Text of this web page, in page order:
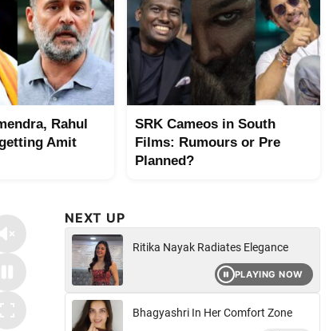
Rahul
Amit
SRK Cameos in South
Films: Rumours or Pre
Planned?